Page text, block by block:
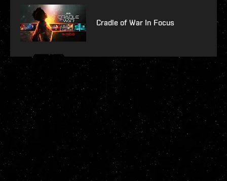
Cradle of War In Focus